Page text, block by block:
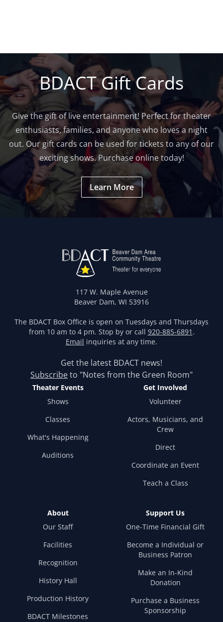
BDACT Gift Cards
Give the gift of live entertainment! Perfect for theater
enthusiasts, families, and anyone who loves a night
out. Our gift cards can be used for tickets to any of our
exciting shows. Purchase online today!
Learn More
117 W. Maple Avenue
Beaver Dam, WI 53916
The BDACT Box Office is open on Tuesdays and Thursdays
from 10 am to 4 pm. Stop by or call 920-885-6891 .
Email inquiries at any time.
Get the latest BDACT news!
Subscribeto "Notes from the Green Room"
Theater Events
Shows
Classes
What's Happening
Auditions
Get Involved
Volunteer
Actors, Musicians, and
Crew
Direct
Coordinate an Event
Teach a Class
About
Our Staff
Facilities
Recognition
History Hall
Production History
BDACT Milestones
Support Us
One-Time Financial Gift
Become a Individual or
Business Patron
Make an In-Kind
Donation
Purchase a Business
Sponsorship